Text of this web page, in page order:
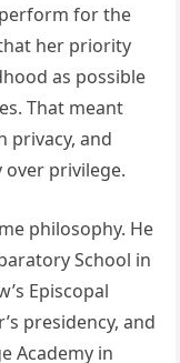
for the
her priority
as possible
That meant
privacy, and
privilege.
philosophy. He
School in
Episcopal
presidency, and
Academy in